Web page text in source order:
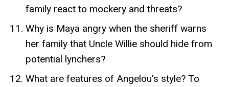
family react to mockery and threats?
Why is Maya angry when the sheriff warns
her family that Uncle Willie should hide from
potential lynchers?
What are features of Angelou's style? To